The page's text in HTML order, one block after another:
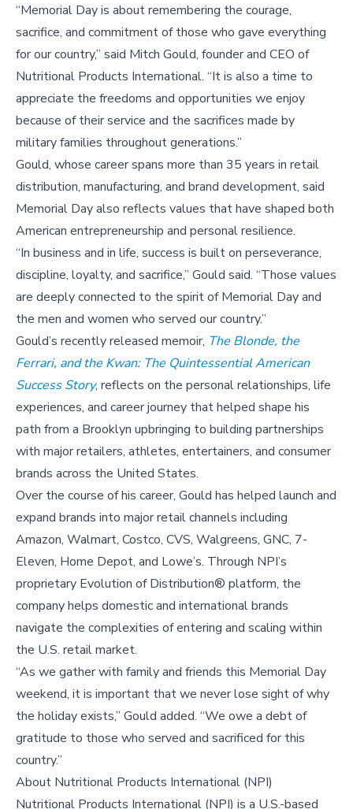
“Memorial Day is about remembering the courage,
sacrifice, and commitment of those who gave everything
for our country,” said Mitch Gould, founder and CEO of
Nutritional Products International. “It is also a time to
appreciate the freedoms and opportunities we enjoy
because of their service and the sacrifices made by
military families throughout generations.”
Gould, whose career spans more than 35 years in retail
distribution, manufacturing, and brand development, said
Memorial Day also reflects values that have shaped both
American entrepreneurship and personal resilience.
“In business and in life, success is built on perseverance,
discipline, loyalty, and sacrifice,” Gould said. “Those values
are deeply connected to the spirit of Memorial Day and
the men and women who served our country.”
Gould’s recently released memoir, The Blonde, the
Ferrari, and the Kwan: The Quintessential American
Success Story, reflects on the personal relationships, life
experiences, and career journey that helped shape his
path from a Brooklyn upbringing to building partnerships
with major retailers, athletes, entertainers, and consumer
brands across the United States.
Over the course of his career, Gould has helped launch and
expand brands into major retail channels including
Amazon, Walmart, Costco, CVS, Walgreens, GNC, 7-
Eleven, Home Depot, and Lowe’s. Through NPI’s
proprietary Evolution of Distribution® platform, the
company helps domestic and international brands
navigate the complexities of entering and scaling within
the U.S. retail market.
“As we gather with family and friends this Memorial Day
weekend, it is important that we never lose sight of why
the holiday exists,” Gould added. “We owe a debt of
gratitude to those who served and sacrificed for this
country.”
About Nutritional Products International (NPI)
Nutritional Products International (NPI) is a U.S.-based